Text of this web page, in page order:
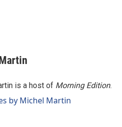
is a host of Morning Edition.
by Michel Martin